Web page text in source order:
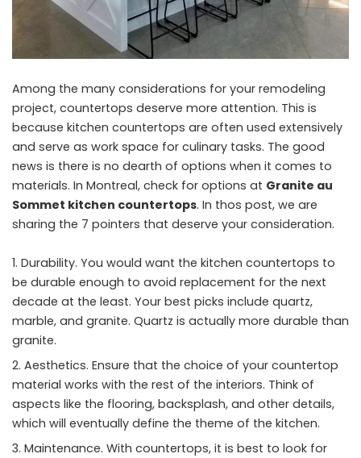
Among the many considerations for your remodeling
project, countertops deserve more attention. This is
because kitchen countertops are often used extensively
and serve as work space for culinary tasks. The good
news is there is no dearth of options when it comes to
materials. In Montreal, check for options at Granite au
Sommet kitchen countertops. In thos post, we are
sharing the 7 pointers that deserve your consideration.
Durability. You would want the kitchen countertops to
be durable enough to avoid replacement for the next
decade at the least. Your best picks include quartz,
marble, and granite. Quartz is actually more durable than
granite.
Aesthetics. Ensure that the choice of your countertop
material works with the rest of the interiors. Think of
aspects like the flooring, backsplash, and other details,
which will eventually define the theme of the kitchen.
Maintenance. With countertops, it is best to look for